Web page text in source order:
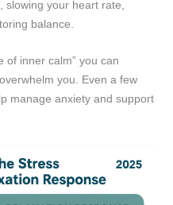
your heart rate,
balance.
of inner calm” you can
you. Even a few
manage anxiety and support